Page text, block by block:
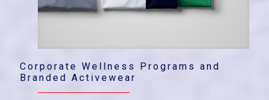
Corporate Wellness Programs and
Branded Activewear